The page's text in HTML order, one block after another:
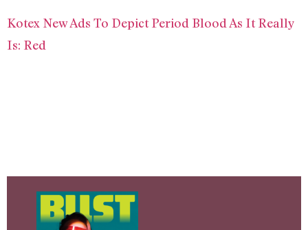
Kotex New Ads To Depict Period Blood As It Really
Is: Red